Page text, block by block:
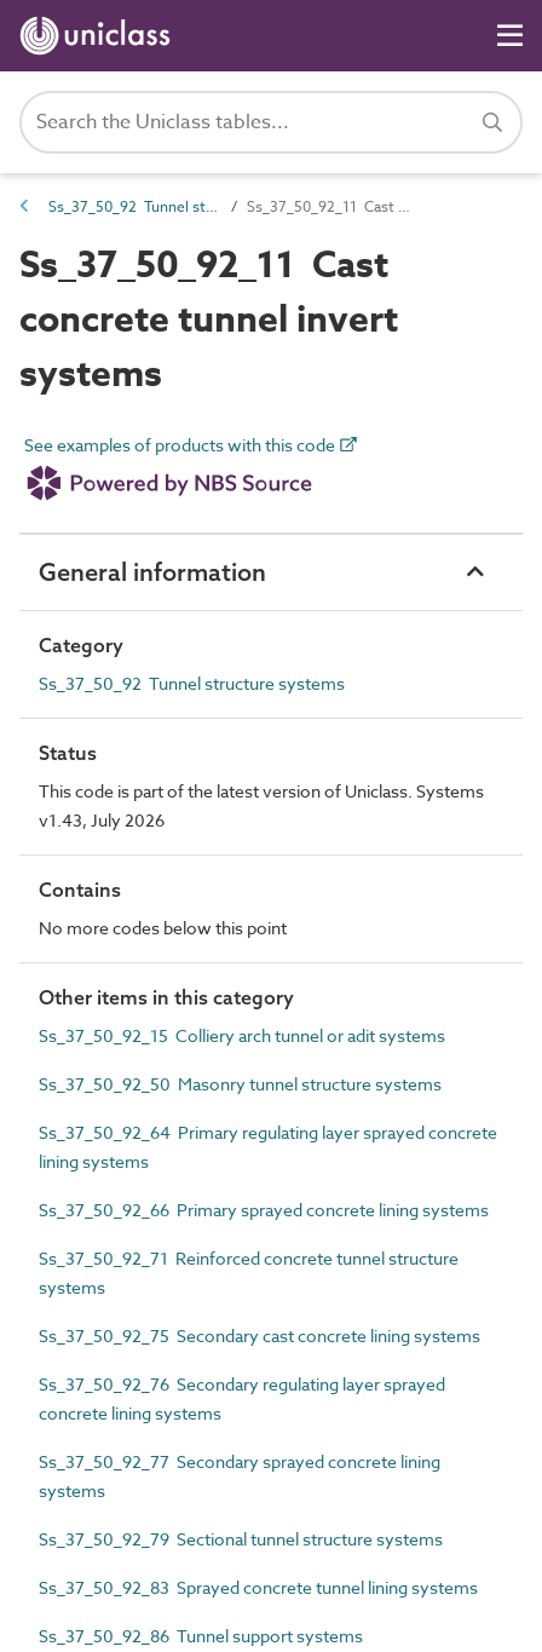
Ss_37_50_92 Tunnel structure systems Ss_37_50_92_11 Cast concrete tunnel invert systems
Ss_37_50_92_11 Cast
concrete tunnel invert
systems
See examples of products with this code
General information
Category
Ss_37_50_92 Tunnel structure systems
Status
This code is part of the latest version of Uniclass. Systems
v1.43, July 2026
Contains
No more codes below this point
Other items in this category
Ss_37_50_92_15 Colliery arch tunnel or adit systems
Ss_37_50_92_50 Masonry tunnel structure systems
Ss_37_50_92_64 Primary regulating layer sprayed concrete
lining systems
Ss_37_50_92_66 Primary sprayed concrete lining systems
Ss_37_50_92_71 Reinforced concrete tunnel structure
systems
Ss_37_50_92_75 Secondary cast concrete lining systems
Ss_37_50_92_76 Secondary regulating layer sprayed
concrete lining systems
Ss_37_50_92_77 Secondary sprayed concrete lining
systems
Ss_37_50_92_79 Sectional tunnel structure systems
Ss_37_50_92_83 Sprayed concrete tunnel lining systems
Ss_37_50_92_86 Tunnel support systems